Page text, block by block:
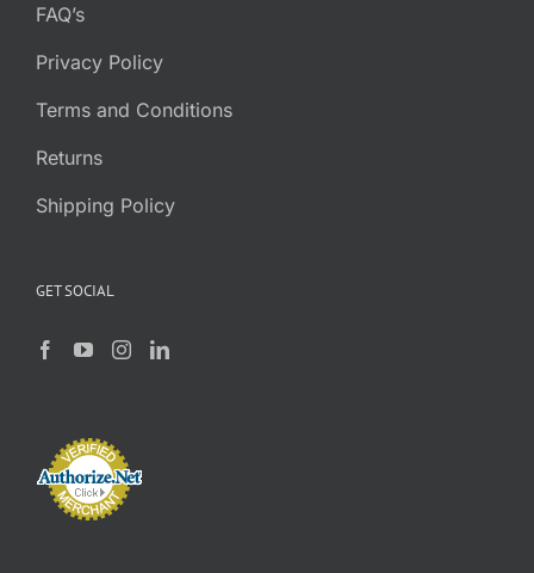
FAQ’s
Privacy Policy
Terms and Conditions
Returns
Shipping Policy
GET SOCIAL